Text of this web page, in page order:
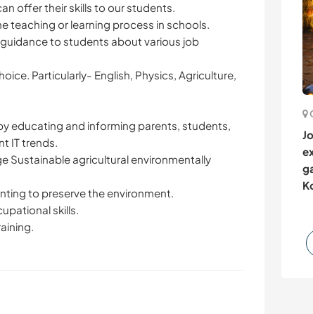
offer their skills to our students.
teaching or learning process in schools.
to students about various job
Particularly- English, Physics, Agriculture,
educating and informing parents, students,
IT trends.
Sustainable agricultural environmentally
to preserve the environment.
skills.